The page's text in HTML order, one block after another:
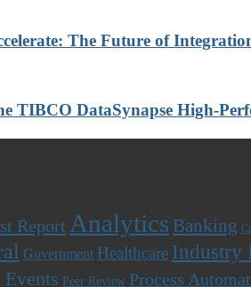
The Future of
TIBCO DataSynapse High-
Report Analytics Banking
Government Healthcare Industry
Peer Review Process